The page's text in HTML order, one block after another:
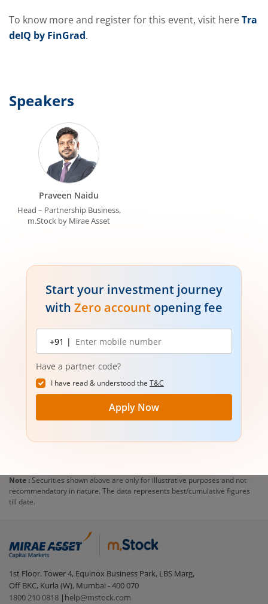
To know more and register for this event, visit hereTra
deIQ by FinGrad.
Speakers
Praveen Naidu
Head – Partnership Business,
m.Stock by Mirae Asset
Start your investment journey
with Zero account opening fee
Mobile
number
+91 |
Have a partner code?
I have read & understood the T&C
Apply Now
Note : Securities shown above are only for illustrative purposes and not
recommendatory in nature. The data represents best/cumulative figures
till date.
1st Floor, Tower 4, Equinox Business Park, LBS Marg,
Off BKC, Kurla (W), Mumbai - 400 070
1800 210 0818 | help@mstock.com